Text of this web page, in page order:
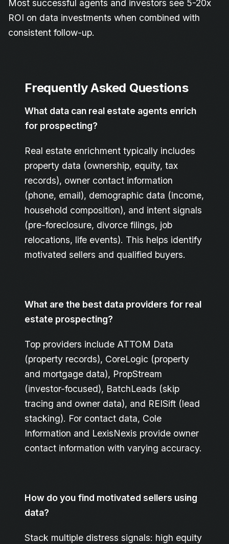
Most successful agents and investors see 5-20x
ROI on data investments when combined with
consistent follow-up.
Frequently Asked Questions
What data can real estate agents enrich
for prospecting?
Real estate enrichment typically includes
property data (ownership, equity, tax
records), owner contact information
(phone, email), demographic data (income,
household composition), and intent signals
(pre-foreclosure, divorce filings, job
relocations, life events). This helps identify
motivated sellers and qualified buyers.
What are the best data providers for real
estate prospecting?
Top providers include ATTOM Data
(property records), CoreLogic (property
and mortgage data), PropStream
(investor-focused), BatchLeads (skip
tracing and owner data), and REISift (lead
stacking). For contact data, Cole
Information and LexisNexis provide owner
contact information with varying accuracy.
How do you find motivated sellers using
data?
Stack multiple distress signals: high equity